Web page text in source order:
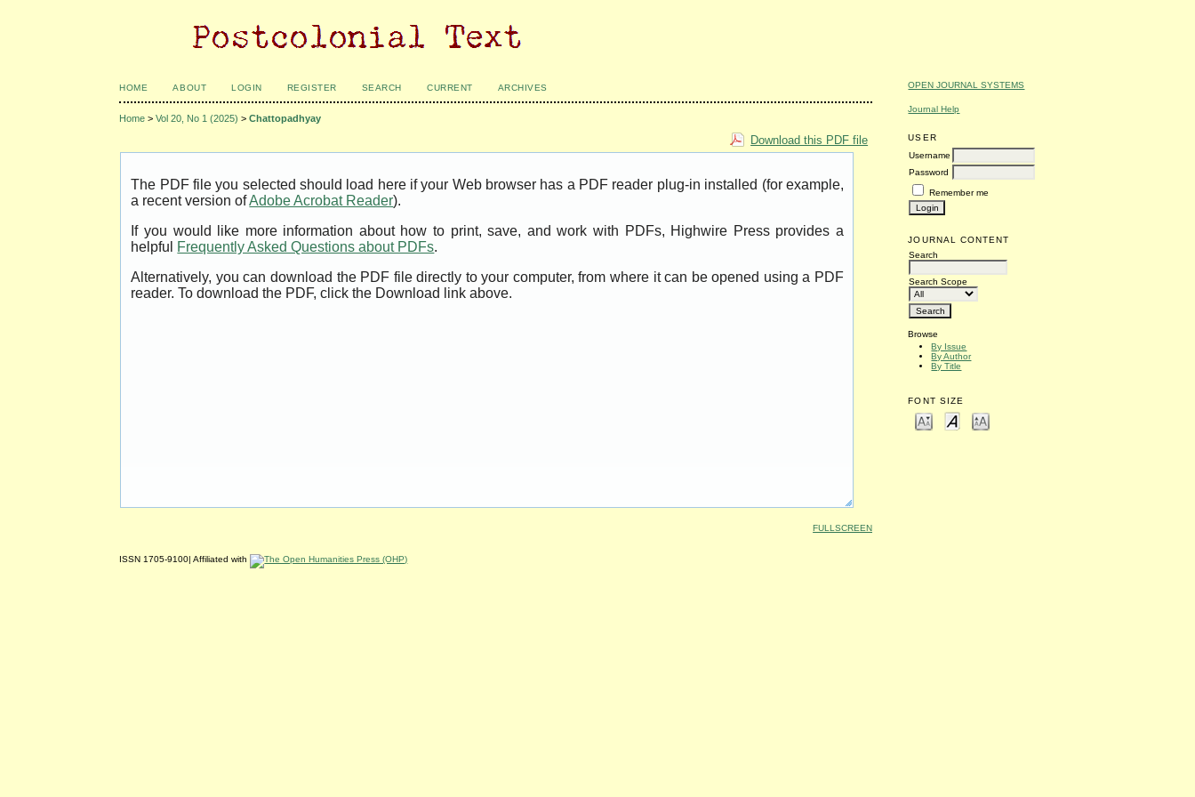
OPEN JOURNAL SYSTEMS
Journal Help
USER
Username
Password
Remember me
JOURNAL CONTENT
Search
Search Scope
Browse
By Issue
By Author
By Title
FONT SIZE
HOME ABOUT LOGIN REGISTER SEARCH CURRENT ARCHIVES
Home >Vol 20, No 1 (2025) >Chattopadhyay
Download this PDF file
The PDF file you selected should load here if your Web browser has a PDF reader plug-in installed (for example,
a recent version ofAdobe Acrobat Reader).
If you would like more information about how to print, save, and work with PDFs, Highwire Press provides a
helpful Frequently Asked Questions about PDFs.
Alternatively, you can download the PDF file directly to your computer, from where it can be opened using a PDF
reader. To download the PDF, click the Download link above.
FULLSCREEN
ISSN 1705-9100| Affiliated with